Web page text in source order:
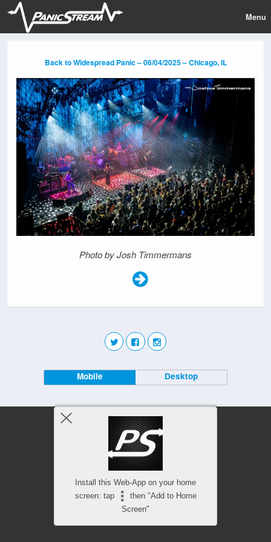
Menu
Back to Widespread Panic – 06/04/2025 – Chicago, IL
Photo by Josh Timmermans
Mobile Desktop
Install this Web-App on your home
screen: tap
then "Add to Home
Screen"